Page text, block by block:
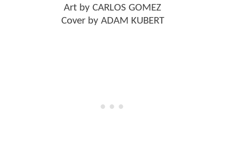
Art by CARLOS GOMEZ
Cover by ADAM KUBERT